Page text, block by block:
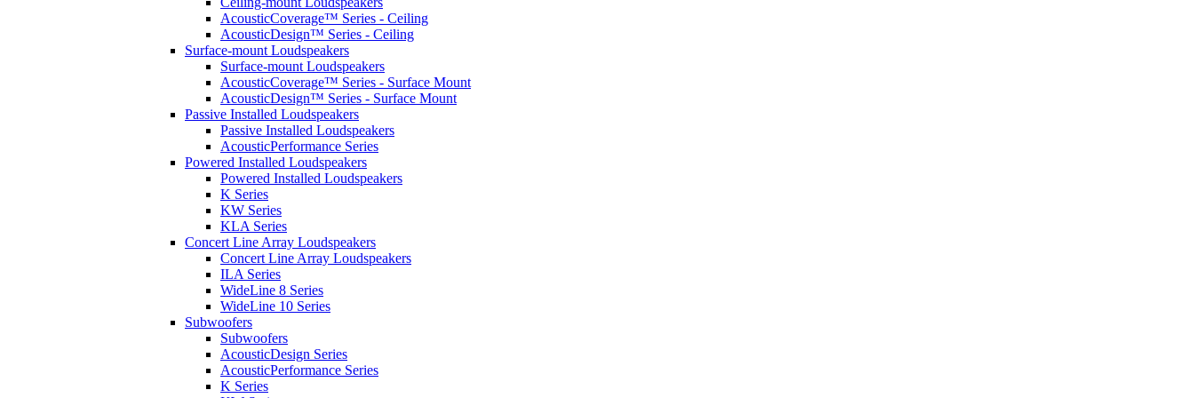
AcousticCoverage™ Series - Ceiling
AcousticDesign™ Series - Ceiling
Surface-mount Loudspeakers
Surface-mount Loudspeakers
AcousticCoverage™ Series - Surface Mount
AcousticDesign™ Series - Surface Mount
Passive Installed Loudspeakers
Passive Installed Loudspeakers
AcousticPerformance Series
Powered Installed Loudspeakers
Powered Installed Loudspeakers
K Series
KW Series
KLA Series
Concert Line Array Loudspeakers
Concert Line Array Loudspeakers
ILA Series
WideLine 8 Series
WideLine 10 Series
Subwoofers
Subwoofers
AcousticDesign Series
AcousticPerformance Series
K Series